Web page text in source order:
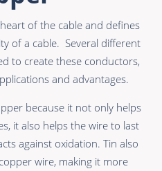
of the cable and defines
of a cable. Several different
to create these conductors,
and advantages.
because it not only helps
it also helps the wire to last
against oxidation. Tin also
wire, making it more
Connectors &
Connectivity
Accessories
& MI Learn more >